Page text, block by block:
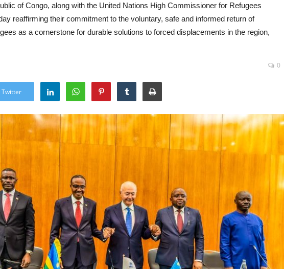
of Congo, along with the United Nations High Commissioner for Refugees
reaffirming their commitment to the voluntary, safe and informed return of
as a cornerstone for durable solutions to forced displacements in the region,
0
Twitter